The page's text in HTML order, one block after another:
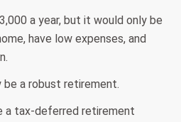
a year, but it would only be
have low expenses, and
be a robust retirement.
a tax-deferred retirement